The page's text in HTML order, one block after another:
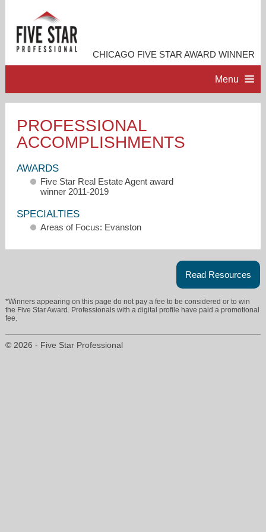
CHICAGO FIVE STAR AWARD WINNER
Menu
PROFESSIONAL PROFILE
ACCOMPLISHMENTS
RESOURCES
PROFESSIONAL
ACCOMPLISHMENTS
AWARDS
Five Star Real Estate Agent award
winner 2011-2019
SPECIALTIES
Areas of Focus: Evanston
Read Resources
*Winners appearing on this page do not pay a fee to be considered or to win
the Five Star Award. Professionals with a digital profile have paid a promotional
fee.
© 2026 - Five Star Professional